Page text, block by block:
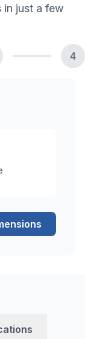
in just a few
4